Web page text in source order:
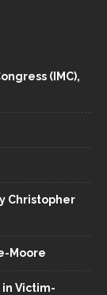
(IMC),
Christopher
Moore
Victim-